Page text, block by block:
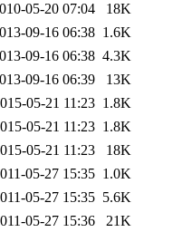
05-20 07:04
18K
09-16 06:38 1.6K
09-16 06:38 4.3K
09-16 06:39
13K
05-21 11:23 1.8K
05-21 11:23 1.8K
05-21 11:23
18K
05-27 15:35 1.0K
05-27 15:35 5.6K
05-27 15:36
21K